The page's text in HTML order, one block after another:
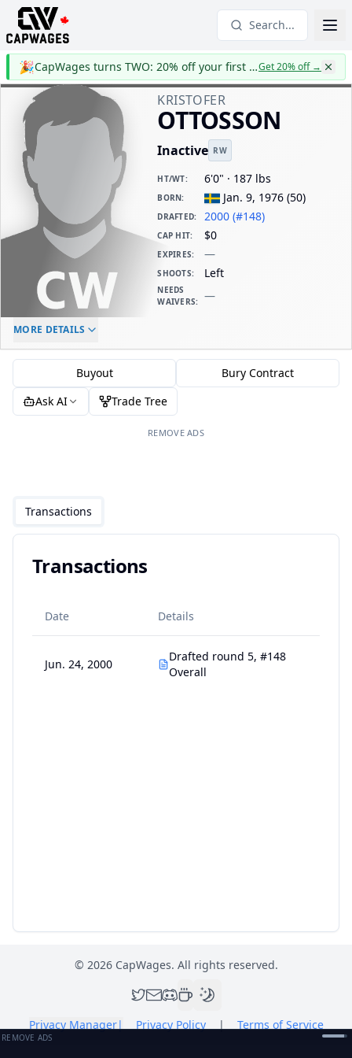
Search...
🎉 CapWages turns TWO: 20% off your first yearGet 20% off→
KRISTOFER
OTTOSSON
Inactive RW
HT/WT: 6'0" · 187 lbs
BORN: Jan. 9, 1976 (50)
DRAFTED: 2000 (#148)
CAP HIT: $0
EXPIRES: —
SHOOTS: Left
NEEDS
WAIVERS: —
ELC AGE
MORE DETAILS
Buyout
Bury Contract
Ask AI
Trade Tree
REMOVE ADS
Transactions
Transactions
Date Details
Jun. 24, 2000
Drafted round 5, #148
Overall
© 2026CapWages. All rights reserved.
Privacy Manager| Privacy Policy | Terms of Service
REMOVE ADS